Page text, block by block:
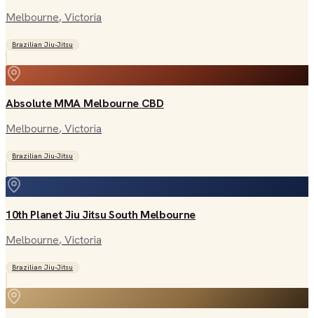
Melbourne, Victoria
Brazilian Jiu-Jitsu
Absolute MMA Melbourne CBD
Melbourne, Victoria
Brazilian Jiu-Jitsu
10th Planet Jiu Jitsu South Melbourne
Melbourne, Victoria
Brazilian Jiu-Jitsu